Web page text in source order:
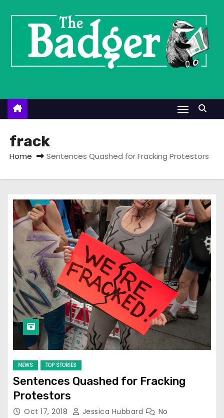
n
frack
Home Sentences Quashed for Fracking Protestors
NEWS TOP STORIES
Sentences Quashed for Fracking
Protestors
Oct 17, 2018 Jessica Hubbard
No